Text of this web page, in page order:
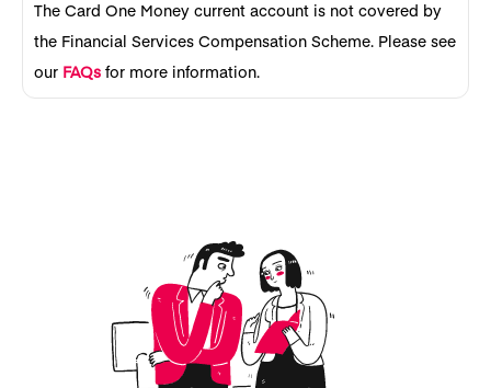
The Card One Money current account is not covered by
the Financial Services Compensation Scheme. Please see
our FAQs for more information.